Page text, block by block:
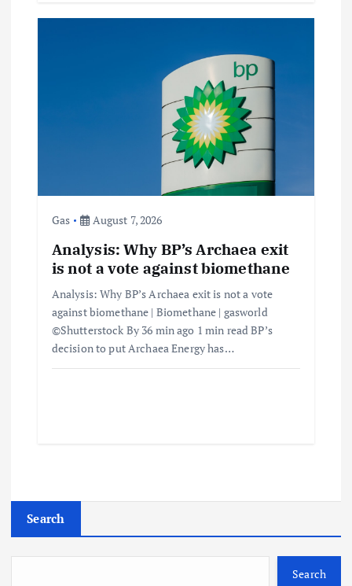
Gas August 7, 2026
Analysis: Why BP’s Archaea exit
is not a vote against biomethane
Analysis: Why BP’s Archaea exit is not a vote
against biomethane | Biomethane | gasworld
©Shutterstock By 36 min ago 1 min read BP’s
decision to put Archaea Energy has…
Search
Search